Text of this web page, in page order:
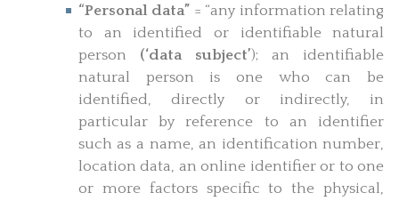
“Personal data” = “any information relating
to an identified or identifiable natural
person (‘data subject’); an identifiable
natural person is one who can be
identified, directly or indirectly, in
particular by reference to an identifier
such as a name, an identification number,
location data, an online identifier or to one
or more factors specific to the physical,